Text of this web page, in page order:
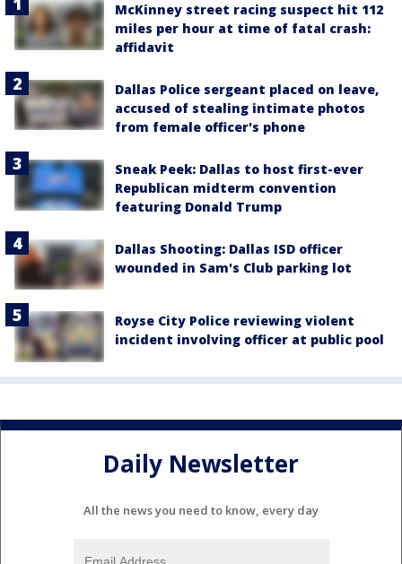
McKinney street racing suspect hit 112
miles per hour at time of fatal crash:
affidavit
Dallas Police sergeant placed on leave,
accused of stealing intimate photos
from female officer's phone
Sneak Peek: Dallas to host first-ever
Republican midterm convention
featuring Donald Trump
Dallas Shooting: Dallas ISD officer
wounded in Sam's Club parking lot
Royse City Police reviewing violent
incident involving officer at public pool
Daily Newsletter
All the news you need to know, every day